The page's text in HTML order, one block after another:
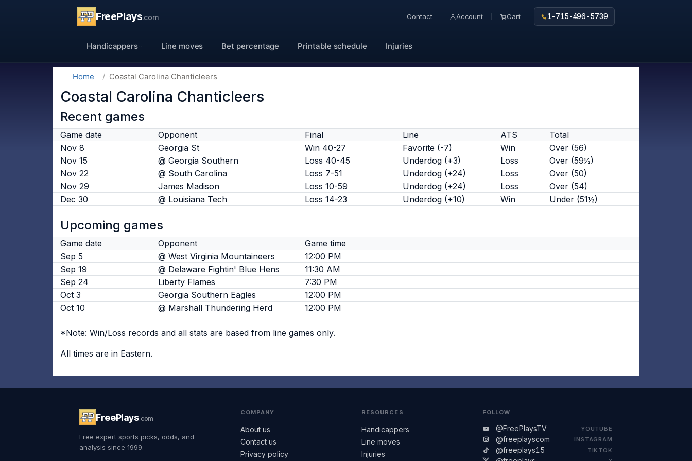
FreePlays.com Contact Account Cart 1-715-496-5739
Handicappers Line moves Bet percentage Printable schedule Injuries
Home Coastal Carolina Chanticleers
Coastal Carolina Chanticleers
Recent games
Game date Opponent Final Line ATS
Total
Nov 8
Georgia St Win 40-27 Favorite (-7) Win
Over (56)
Nov 15
@ Georgia Southern Loss 40-45 Underdog (+3) Loss
Over (59½)
Nov 22
@ South Carolina Loss 7-51 Underdog (+24) Loss
Over (50)
Nov 29
James Madison Loss 10-59 Underdog (+24) Loss
Over (54)
Dec 30
@ Louisiana Tech Loss 14-23 Underdog (+10) Win Under (51½)
Upcoming games
Game date Opponent
Game time
Sep 5
@ West Virginia Mountaineers
12:00 PM
Sep 19
@ Delaware Fightin' Blue Hens
11:30 AM
Sep 24
Liberty Flames
7:30 PM
Oct 3
Georgia Southern Eagles
12:00 PM
Oct 10
@ Marshall Thundering Herd 12:00 PM
*Note: Win/Loss records and all stats are based from line games only.
All times are in Eastern.
FreePlays.com
Free expert sports picks, odds, and
analysis since 1999.
COMPANY
About us
Contact us
Privacy policy
RESOURCES
Handicappers
Line moves
Injuries
FOLLOW
@FreePlaysTV YOUTUBE
@freeplayscom INSTAGRAM
@freeplays15 TIKTOK